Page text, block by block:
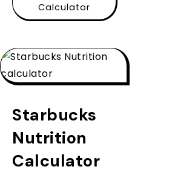
Calculator
Starbucks
Nutrition
Calculator